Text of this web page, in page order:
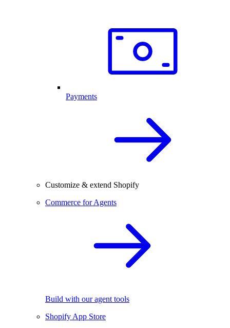
Payments
Customize & extend Shopify
Commerce for Agents
Build with our agent tools
Shopify App Store